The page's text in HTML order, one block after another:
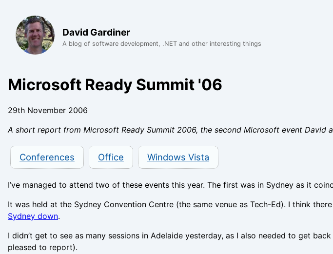
David Gardiner
A blog of software development, .NET and other interesting things
Microsoft Ready Summit '06
29th November 2006
A short report from Microsoft Ready Summit 2006, the second Microsoft event David
Conferences Office Windows Vista
I’ve managed to attend two of these events this year. The first was in Sydney as it
It was held at the Sydney Convention Centre (the same venue as Tech-Ed). I think
Sydney down.
I didn’t get to see as many sessions in Adelaide yesterday, as I also needed to get
pleased to report).